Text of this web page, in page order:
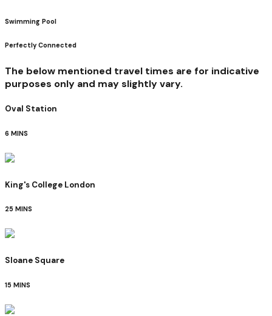
Swimming Pool
Perfectly Connected
The below mentioned travel times are for indicative
purposes only and may slightly vary.
Oval Station
6 MINS
King's College London
25 MINS
Sloane Square
15 MINS